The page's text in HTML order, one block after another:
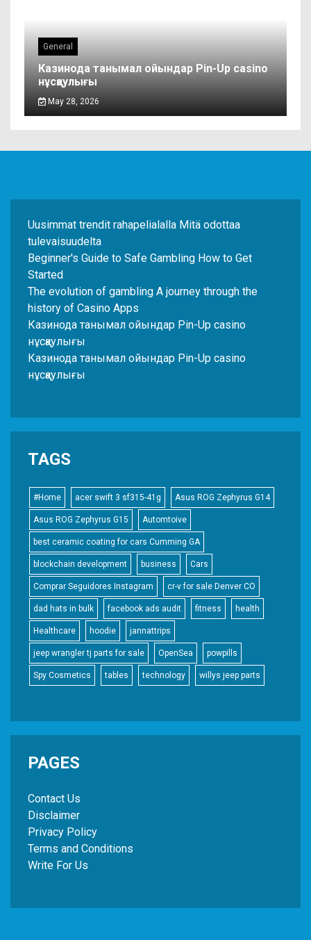
General
Казинода танымал ойындар Pin-Up casino
нұсқаулығы
May 28, 2026
Uusimmat trendit rahapelialalla Mitä odottaa
tulevaisuudelta
Beginner's Guide to Safe Gambling How to Get
Started
The evolution of gambling A journey through the
history of Casino Apps
Казинода танымал ойындар Pin-Up casino
нұсқаулығы
Казинода танымал ойындар Pin-Up casino
нұсқаулығы
TAGS
#Home acer swift 3 sf315-41g Asus ROG Zephyrus G14
Asus ROG Zephyrus G15 Automtoive
best ceramic coating for cars Cumming GA
blockchain development business Cars
Comprar Seguidores Instagram cr-v for sale Denver CO
dad hats in bulk facebook ads audit fitness health
Healthcare hoodie jannattrips
jeep wrangler tj parts for sale OpenSea powpills
Spy Cosmetics tables technology willys jeep parts
PAGES
Contact Us
Disclaimer
Privacy Policy
Terms and Conditions
Write For Us